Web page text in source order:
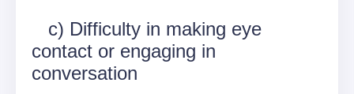
c) Difficulty in making eye
contact or engaging in
conversation